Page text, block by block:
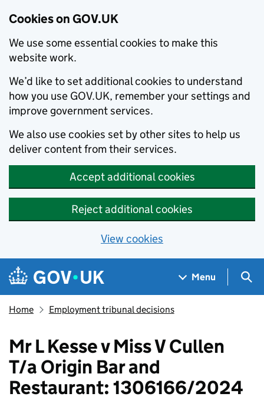
Cookies on GOV.UK
We use some essential cookies to make this
website work.
We’d like to set additional cookies to understand
how you use GOV.UK, remember your settings and
improve government services.
We also use cookies set by other sites to help us
deliver content from their services.
Accept additional cookies
Reject additional cookies
View cookies
Skip to main content
Navigation menu
Menu
Home Employment tribunal decisions
Mr L Kesse v Miss V Cullen
T/a Origin Bar and
Restaurant: 1306166/2024